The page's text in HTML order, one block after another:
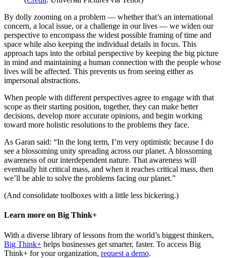
By dolly zooming on a problem — whether that’s an international
concern, a local issue, or a challenge in our lives — we widen our
perspective to encompass the widest possible framing of time and
space while also keeping the individual details in focus. This
approach taps into the orbital perspective by keeping the big picture
in mind and maintaining a human connection with the people whose
lives will be affected. This prevents us from seeing either as
impersonal abstractions.
When people with different perspectives agree to engage with that
scope as their starting position, together, they can make better
decisions, develop more accurate opinions, and begin working
toward more holistic resolutions to the problems they face.
As Garan said: “In the long term, I’m very optimistic because I do
see a blossoming unity spreading across our planet. A blossoming
awareness of our interdependent nature. That awareness will
eventually hit critical mass, and when it reaches critical mass, then
we’ll be able to solve the problems facing our planet.”
(And consolidate toolboxes with a little less bickering.)
Learn more on Big Think+
With a diverse library of lessons from the world’s biggest thinkers,
Big Think+ helps businesses get smarter, faster. To access Big
Think+ for your organization, request a demo.